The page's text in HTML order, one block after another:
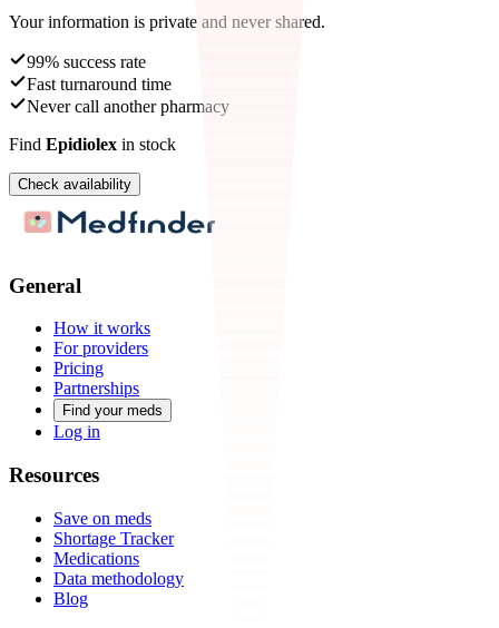
Your information is private and never shared.
99% success rate
Fast turnaround time
Never call another pharmacy
Find Epidiolex in stock
Check availability
General
How it works
For providers
Pricing
Partnerships
Find your meds
Log in
Resources
Save on meds
Shortage Tracker
Medications
Data methodology
Blog